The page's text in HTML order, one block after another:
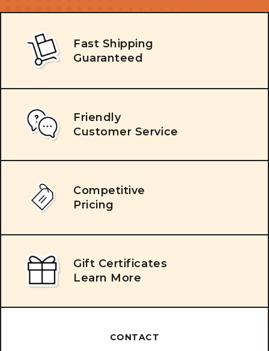
Fast Shipping
Guaranteed
Friendly
Customer Service
Competitive
Pricing
Gift Certificates
Learn More
CONTACT